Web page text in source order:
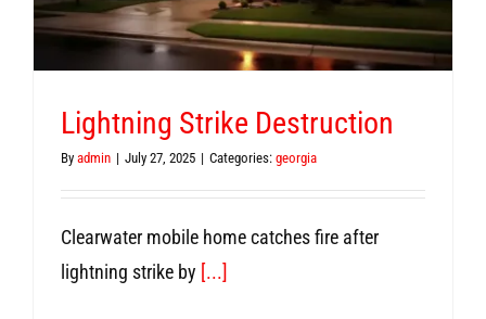
Lightning Strike Destruction
By admin | July 27, 2025 | Categories: georgia
Clearwater mobile home catches fire after
lightning strike by [...]